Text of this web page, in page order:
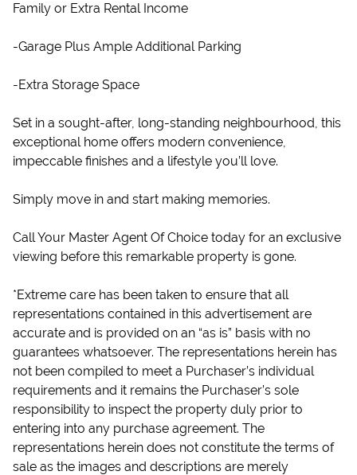
Family or Extra Rental Income
-Garage Plus Ample Additional Parking
-Extra Storage Space
Set in a sought-after, long-standing neighbourhood, this
exceptional home offers modern convenience,
impeccable finishes and a lifestyle you’ll love.
Simply move in and start making memories.
Call Your Master Agent Of Choice today for an exclusive
viewing before this remarkable property is gone.
*Extreme care has been taken to ensure that all
representations contained in this advertisement are
accurate and is provided on an “as is” basis with no
guarantees whatsoever. The representations herein has
not been compiled to meet a Purchaser’s individual
requirements and it remains the Purchaser’s sole
responsibility to inspect the property duly prior to
entering into any purchase agreement. The
representations herein does not constitute the terms of
sale as the images and descriptions are merely